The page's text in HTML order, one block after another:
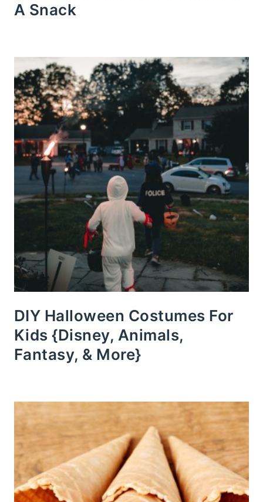
A Snack
DIY Halloween Costumes For
Kids {Disney, Animals,
Fantasy, & More}